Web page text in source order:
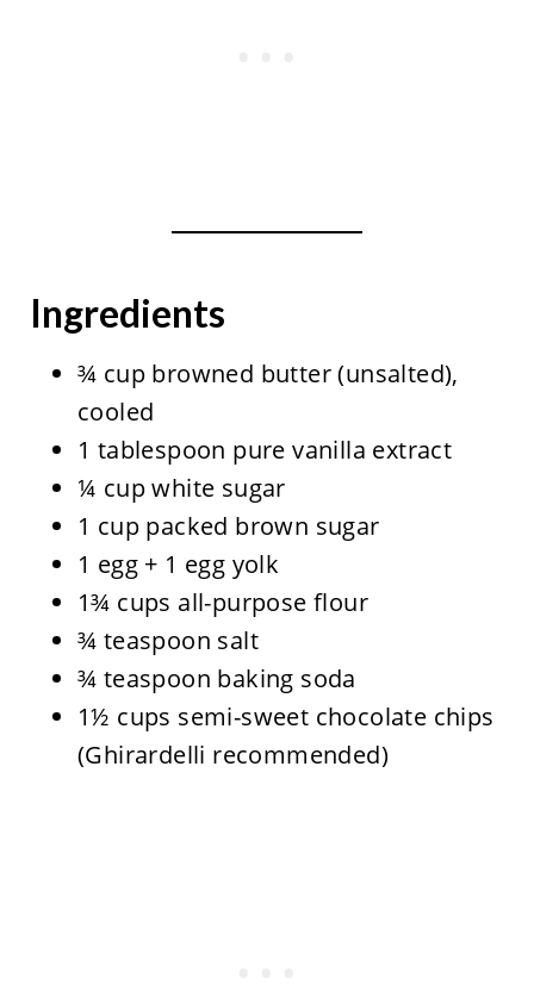
Ingredients
¾ cup browned butter (unsalted),
cooled
1 tablespoon pure vanilla extract
¼ cup white sugar
1 cup packed brown sugar
1 egg + 1 egg yolk
1¾ cups all-purpose flour
¾ teaspoon salt
¾ teaspoon baking soda
1½ cups semi-sweet chocolate chips
(Ghirardelli recommended)